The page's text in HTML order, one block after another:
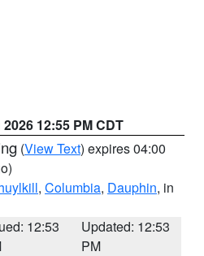
12:55 PM CDT
(View Text) expires 04:00
, Columbia, Dauphin, in
12:53
Updated: 12:53
PM